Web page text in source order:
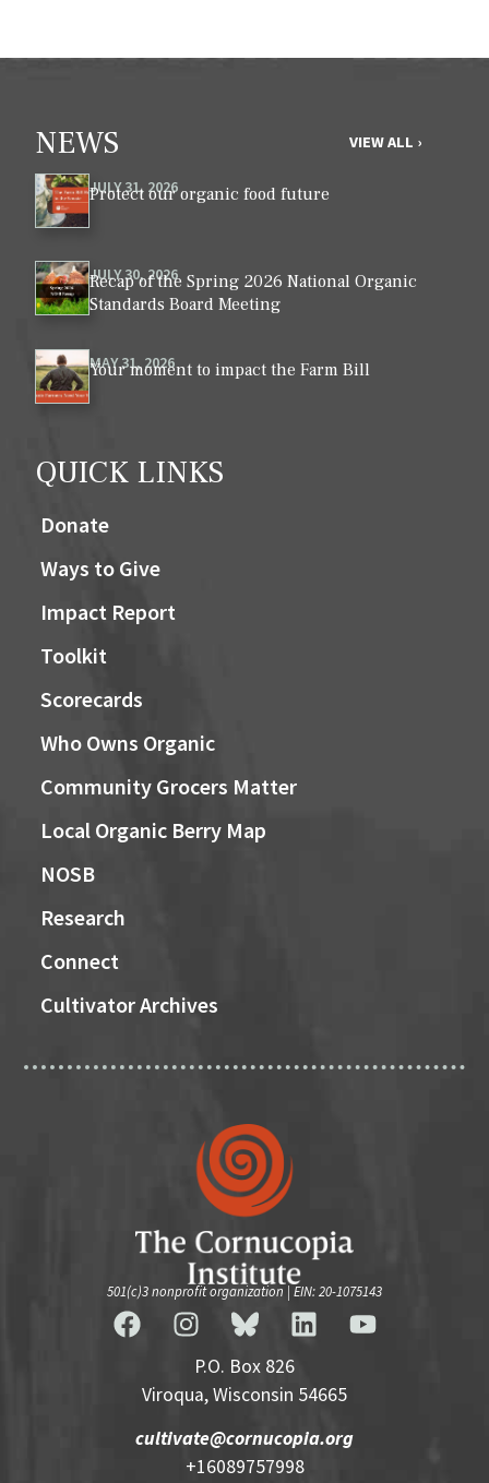
NEWS VIEW ALL ›
JULY 31, 2026
Protect our organic food future
JULY 30, 2026
Recap of the Spring 2026 National Organic
Standards Board Meeting
MAY 31, 2026
Your moment to impact the Farm Bill
QUICK LINKS
Donate
Ways to Give
Impact Report
Toolkit
Scorecards
Who Owns Organic
Community Grocers Matter
Local Organic Berry Map
NOSB
Research
Connect
Cultivator Archives
501(c)3 nonprofit organization | EIN: 20-1075143
P.O. Box 826
Viroqua, Wisconsin 54665
cultivate@cornucopia.org
+16089757998